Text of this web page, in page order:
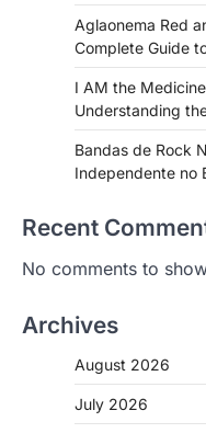
Aglaonema Red
Complete Guide
I AM the
Understanding
Bandas de Rock
Independente no
Recent
No comments to
Archives
August 2026
July 2026